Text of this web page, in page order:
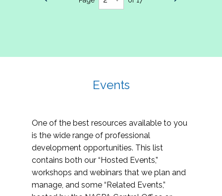
Events
One of the best resources available to you
is the wide range of professional
development opportunities. This list
contains both our “Hosted Events,”
workshops and webinars that we plan and
manage, and some “Related Events,”